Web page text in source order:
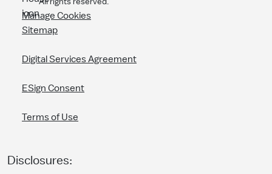
All rights reserved.
Manage Cookies
Sitemap
Digital Services Agreement
ESign Consent
Terms of Use
Disclosures: